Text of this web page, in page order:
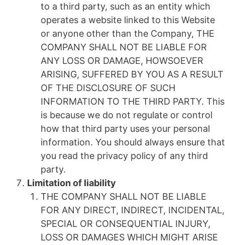
to a third party, such as an entity which
operates a website linked to this Website
or anyone other than the Company, THE
COMPANY SHALL NOT BE LIABLE FOR
ANY LOSS OR DAMAGE, HOWSOEVER
ARISING, SUFFERED BY YOU AS A RESULT
OF THE DISCLOSURE OF SUCH
INFORMATION TO THE THIRD PARTY. This
is because we do not regulate or control
how that third party uses your personal
information. You should always ensure that
you read the privacy policy of any third
party.
Limitation of liability
THE COMPANY SHALL NOT BE LIABLE
FOR ANY DIRECT, INDIRECT, INCIDENTAL,
SPECIAL OR CONSEQUENTIAL INJURY,
LOSS OR DAMAGES WHICH MIGHT ARISE